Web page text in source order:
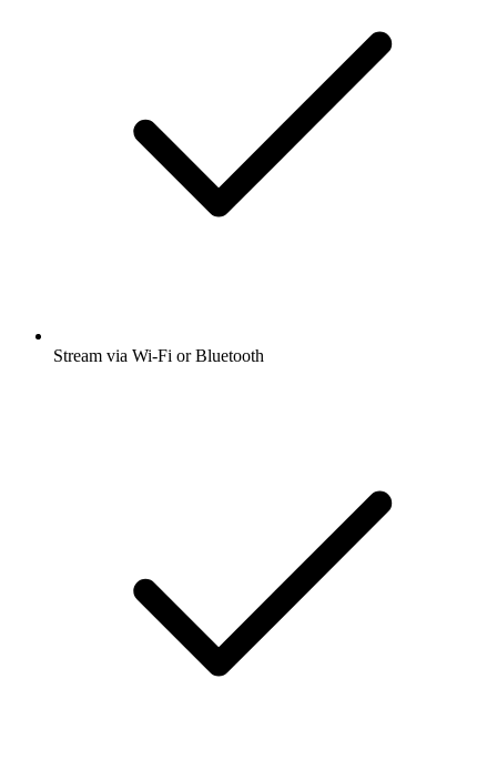
Stream via Wi-Fi or Bluetooth